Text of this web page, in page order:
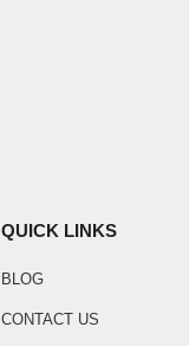
QUICK LINKS
BLOG
CONTACT US